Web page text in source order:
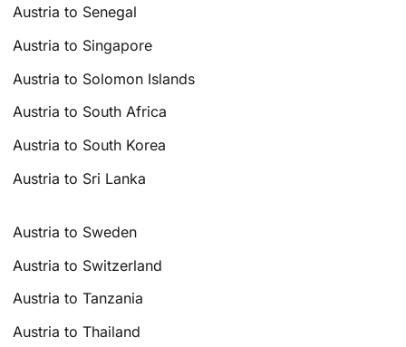
Austria to Senegal
Austria to Singapore
Austria to Solomon Islands
Austria to South Africa
Austria to South Korea
Austria to Sri Lanka
Austria to Sweden
Austria to Switzerland
Austria to Tanzania
Austria to Thailand